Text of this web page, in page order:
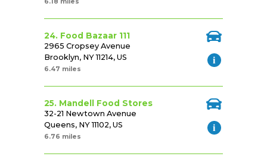
6.18 miles
24. Food Bazaar 111
2965 Cropsey Avenue
Brooklyn, NY 11214, US
6.47 miles
25. Mandell Food Stores
32-21 Newtown Avenue
Queens, NY 11102, US
6.76 miles